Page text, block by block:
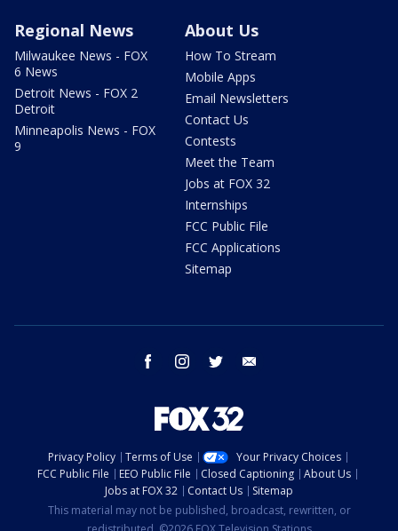
Regional News
Milwaukee News - FOX
6 News
Detroit News - FOX 2
Detroit
Minneapolis News - FOX
9
About Us
How To Stream
Mobile Apps
Email Newsletters
Contact Us
Contests
Meet the Team
Jobs at FOX 32
Internships
FCC Public File
FCC Applications
Sitemap
facebook instagram twitter
Privacy Policy Terms of Use
Your Privacy Choices
FCC Public File
EEO Public File Closed Captioning
About Us
Jobs at FOX 32
Contact Us
Sitemap
This material may not be published, broadcast, rewritten, or